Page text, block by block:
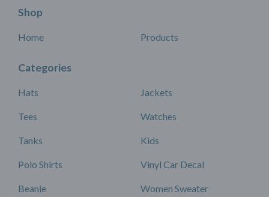
Shop
Home Products
Categories
Hats
Tees
Tanks
Polo Shirts
Beanie
Jackets
Watches
Kids
Vinyl Car Decal
Women Sweater